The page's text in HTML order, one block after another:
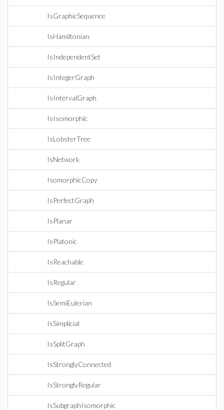
IsGraphicSequence
IsHamiltonian
IsIndependentSet
IsIntegerGraph
IsIntervalGraph
IsIsomorphic
IsLobsterTree
IsNetwork
IsomorphicCopy
IsPerfectGraph
IsPlanar
IsPlatonic
IsReachable
IsRegular
IsSemiEulerian
IsSimplicial
IsSplitGraph
IsStronglyConnected
IsStronglyRegular
IsSubgraphIsomorphic